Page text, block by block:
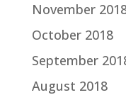
November
October 2018
September
August 2018